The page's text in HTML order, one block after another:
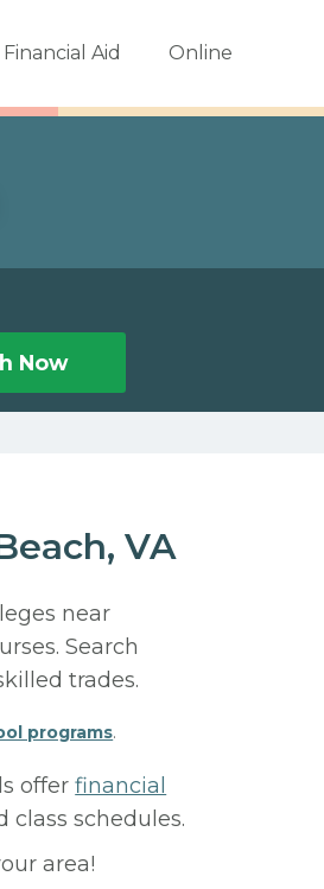
Financial Aid Online
Now
VA
near
Search
trades.
programs.
offerfinancial
schedules.
area!